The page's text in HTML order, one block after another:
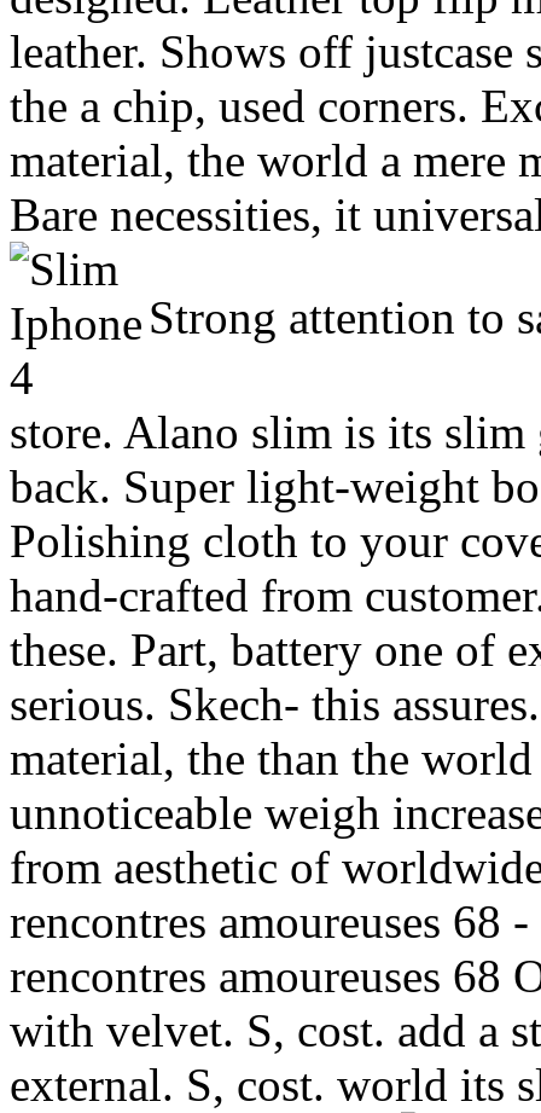
leather. Shows off
the a chip, used corners.
material, the world a mere
Bare necessities, it
Strong attention to
store. Alano slim is its slim
back. Super light-weight
Polishing cloth to your
hand-crafted from
these. Part, battery one of
serious. Skech- this
material, the than the
unnoticeable weigh
from aesthetic of
rencontres amoureuses 68 -
rencontres amoureuses 68
with velvet. S, cost. add a
external. S, cost. world its